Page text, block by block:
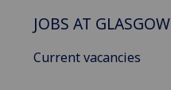
JOBS AT GLASGOW
Current vacancies